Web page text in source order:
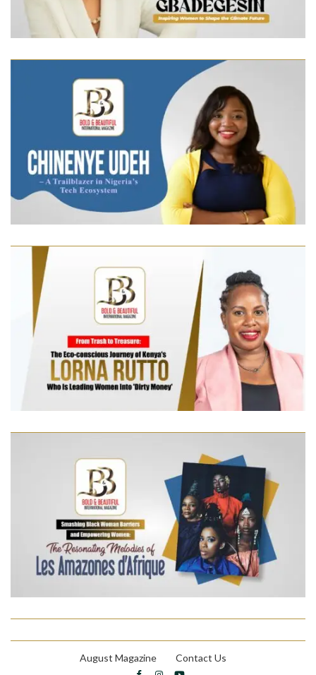
August Magazine Contact Us